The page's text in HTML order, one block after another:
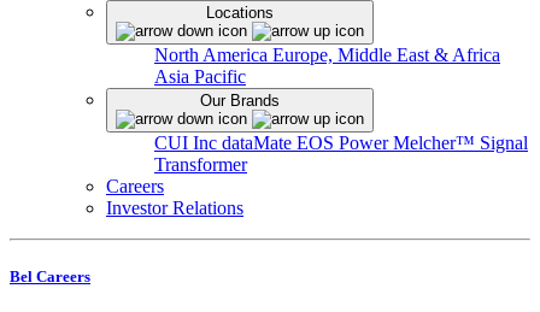
Locations
North America Europe, Middle East & Africa
Asia Pacific
Our Brands
CUI Inc dataMate EOS PowerMelcher™ Signal
Transformer
Careers
Investor Relations
Bel Careers